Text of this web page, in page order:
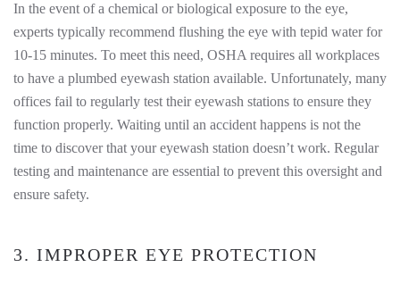
In the event of a chemical or biological exposure to the eye,
experts typically recommend flushing the eye with tepid water for
10-15 minutes. To meet this need, OSHA requires all workplaces
to have a plumbed eyewash station available. Unfortunately, many
offices fail to regularly test their eyewash stations to ensure they
function properly. Waiting until an accident happens is not the
time to discover that your eyewash station doesn’t work. Regular
testing and maintenance are essential to prevent this oversight and
ensure safety.
3. IMPROPER EYE PROTECTION